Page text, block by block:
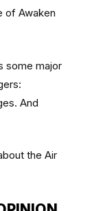
of Awaken
some major
And
the Air